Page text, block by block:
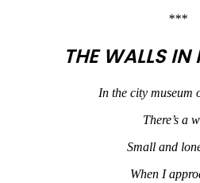
***
THE WALLS IN
In the city museum
There’s a
Small and
When I